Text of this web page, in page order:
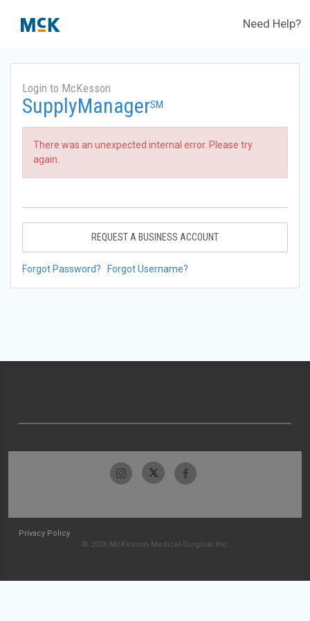
Need Help?
Login to McKesson
SupplyManagerSM
There was an unexpected internal error. Please try
again.
REQUEST A BUSINESS ACCOUNT
Forgot Password? Forgot Username?
Privacy Policy
© 2026 McKesson Medical-Surgical Inc.